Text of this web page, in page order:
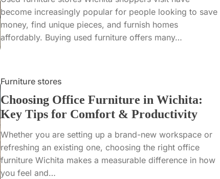
become increasingly popular for people looking to save
money, find unique pieces, and furnish homes
affordably. Buying used furniture offers many…
Furniture stores
Choosing Office Furniture in Wichita:
Key Tips for Comfort & Productivity
Whether you are setting up a brand-new workspace or
refreshing an existing one, choosing the right office
furniture Wichita makes a measurable difference in how
you feel and…